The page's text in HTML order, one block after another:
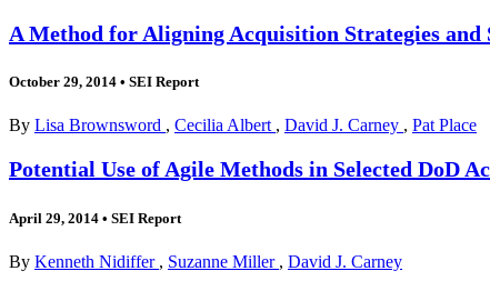
A Method for Aligning Acquisition Strategies and
October 29, 2014 • SEI Report
By Lisa Brownsword , Cecilia Albert , David J. Carney , Pat Place
Potential Use of Agile Methods in Selected DoD
April 29, 2014 • SEI Report
By Kenneth Nidiffer , Suzanne Miller , David J. Carney